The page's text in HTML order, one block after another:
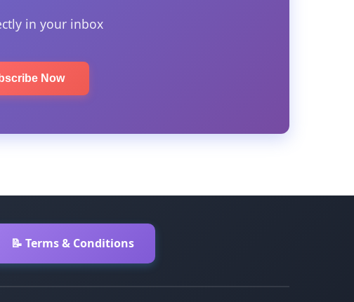
in your inbox
Now
📝 Terms & Conditions